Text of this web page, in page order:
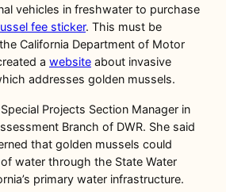
vehicles in freshwater to purchase
fee sticker. This must be
California Department of Motor
a website about invasive
addresses golden mussels.
Projects Section Manager in
Branch of DWR. She said
that golden mussels could
water through the State Water
primary water infrastructure.